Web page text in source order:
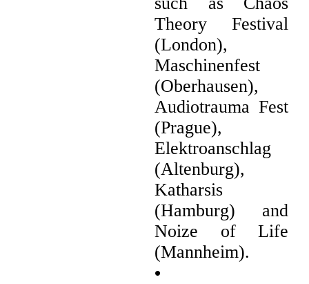
Theory Festival
(London),
Maschinenfest
(Oberhausen),
Audiotrauma Fest
(Prague),
Elektroanschlag
(Altenburg),
Katharsis
(Hamburg) and
Noize of Life
(Mannheim).
•